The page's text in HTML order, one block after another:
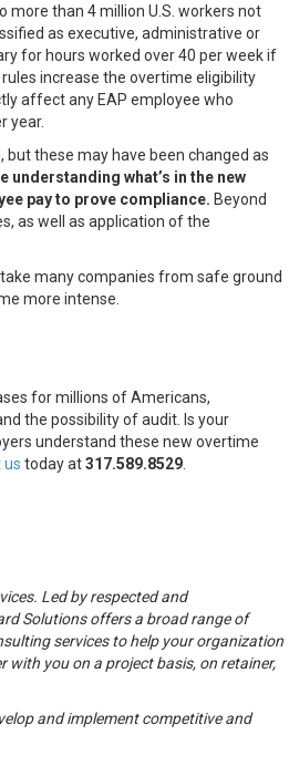
more than 4 million U.S. workers not
as executive, administrative or
for hours worked over 40 per week if
increase the overtime eligibility
affect any EAP employee who
year.
these may have been changed as
understanding what’s in the new
pay to prove compliance. Beyond
as well as application of the
many companies from safe ground
more intense.
for millions of Americans,
the possibility of audit. Is your
understand these new overtime
us today at317.589.8529
Led by respected and
Solutions offers a broad range of
services to help your organization
you on a project basis, on retainer,
and implement competitive and